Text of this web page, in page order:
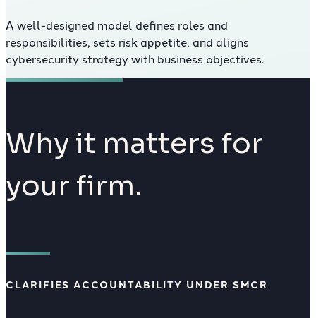
A well-designed model defines roles and
responsibilities, sets risk appetite, and aligns
cybersecurity strategy with business objectives.
Why it matters for
your firm.
CLARIFIES ACCOUNTABILITY UNDER SMCR